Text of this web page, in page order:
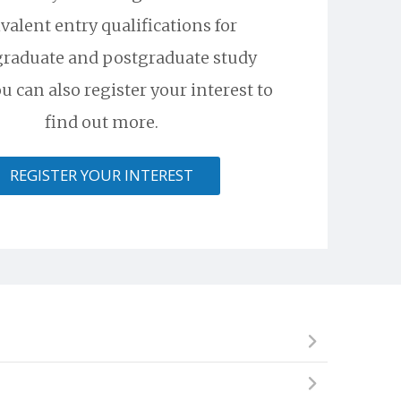
entry qualifications for
and postgraduate study
can also register your interest to
find out more.
REGISTER YOUR INTEREST
institute, but cannot begin an undergraduate
required to succeed and excel in a competitive